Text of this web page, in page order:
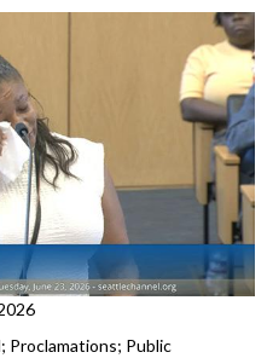
Proclamations; Public